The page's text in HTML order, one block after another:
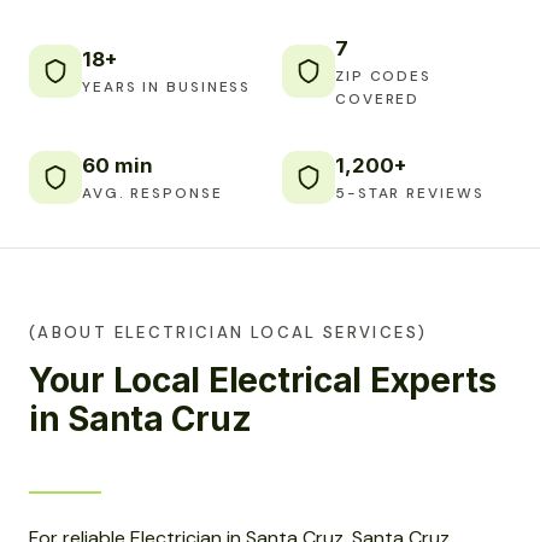
18+
YEARS IN BUSINESS
7
ZIP CODES
COVERED
60 min
AVG. RESPONSE
1,200+
5-STAR REVIEWS
(ABOUT ELECTRICIAN LOCAL SERVICES)
Your Local Electrical Experts
in Santa Cruz